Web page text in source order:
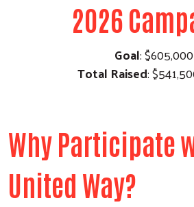
2026
Goal: $605,000
Total Raised:
Why Participate
United Way?